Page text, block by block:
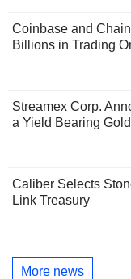
Coinbase and
Billions in Trading
Streamex Corp.
a Yield Bearing
Caliber Selects
Link Treasury
More news